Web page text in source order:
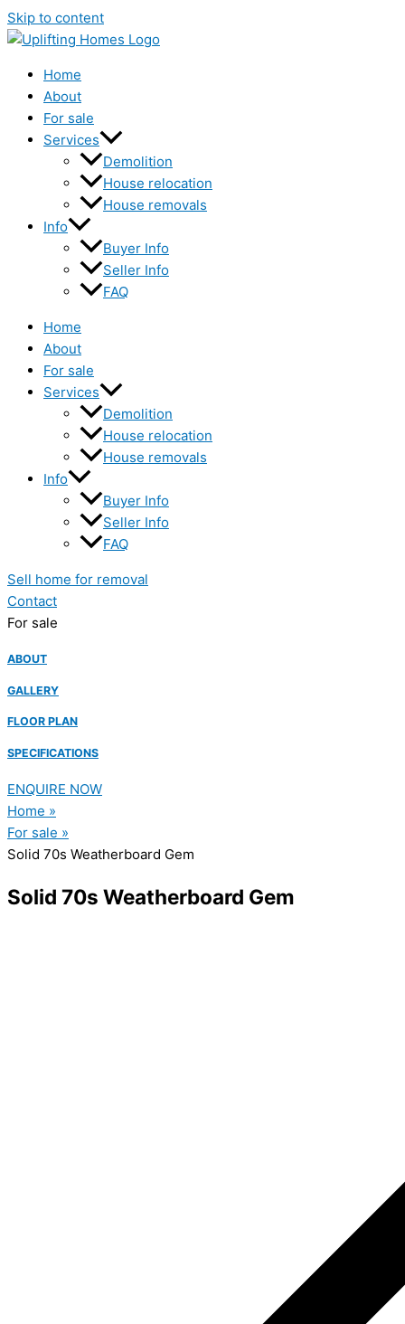
Skip to content
Home
About
For sale
Services
Demolition
House relocation
House removals
Info
Buyer Info
Seller Info
FAQ
Home
About
For sale
Services
Demolition
House relocation
House removals
Info
Buyer Info
Seller Info
FAQ
Sell home for removal
Contact
For sale
ABOUT
GALLERY
FLOOR PLAN
SPECIFICATIONS
ENQUIRE NOW
Home »
For sale »
Solid 70s Weatherboard Gem
Solid 70s Weatherboard Gem